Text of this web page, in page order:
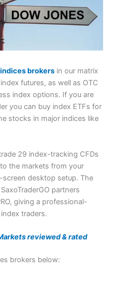
brokers in our matrix
futures, as well as OTC
index options. If you are
you can buy index ETFs for
stocks in major indices like
29 index-tracking CFDs
the markets from your
desktop setup. The
partners
giving a professional-
traders.
reviewed & rated
brokers below: